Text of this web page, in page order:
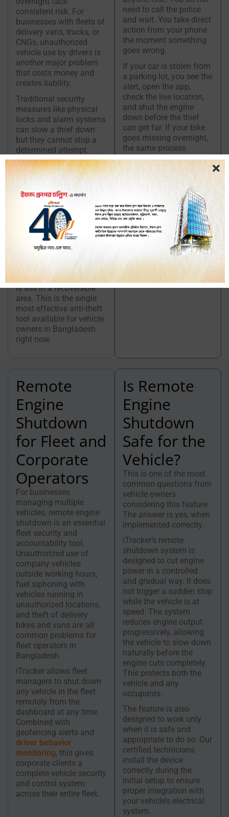
consistent risk. For
businesses with fleets of
delivery vans, trucks, or
CNGs, unauthorized
vehicle use by drivers is
another major problem
that costs money and
creates liability.
Traditional security
measures like physical
locks and alarm systems
can slow a thief down
but they cannot stop a
determined attempt.
Once a vehicle is
moving, a physical lock
cannot help you. Remote
engine shutdown can.
iTracker
moment you get an alert
that your vehicle is
moving without
authorization, you can
time and shut down the
engine while the vehicle
is still in a recoverable
area. This is the single
most effective anti-theft
tool available for vehicle
owners in Bangladesh
right now.
need to call the police
and wait. You take direct
action from your phone
the moment something
goes wrong.
If your car is stolen from
a parking lot, you see the
alert, open the app,
check the live location,
and shut the engine
down before the thief
can get far. If your bike
goes missing overnight,
the same process
applies. iTracker puts the
vehicle directly in your
hands at all times.
Remote
Engine
Shutdown
for Fleet and
Corporate
Operators
For businesses
managing multiple
vehicles, remote engine
shutdown is an essential
fleet security and
accountability tool.
Unauthorized use of
company vehicles
outside working hours,
fuel siphoning with
vehicles running in
unauthorized locations,
and theft of delivery
bikes and vans are all
common problems for
fleet operators in
Bangladesh.
iTracker allows fleet
managers to shut down
any vehicle in the fleet
remotely from the
dashboard at any time.
Combined with
geofencing alerts and
driver behavior
monitoring, this gives
corporate clients a
complete vehicle security
and control system
across their entire fleet.
Is Remote
Engine
Shutdown
Safe for the
Vehicle?
This is one of the most
common questions from
vehicle owners
considering this feature.
The answer is yes, when
implemented correctly.
iTracker’s remote
shutdown system is
designed to cut engine
power in a controlled
and gradual way. It does
not trigger a sudden stop
while the vehicle is at
speed. The system
reduces engine output
progressively, allowing
the vehicle to slow down
naturally before the
engine cuts completely.
This protects both the
vehicle and any
occupants.
The feature is also
designed to work only
when it is safe and
appropriate to do so. Our
certified technicians
install the device
correctly during the
initial setup to ensure
proper integration with
your vehicle’s electrical
system.